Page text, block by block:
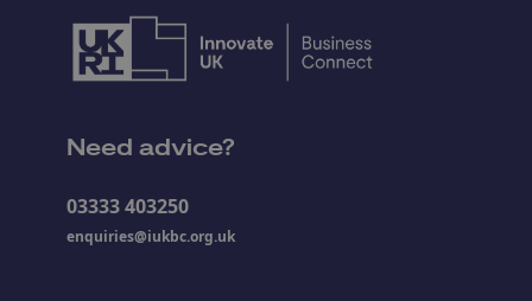
Need advice?
03333 403250
enquiries@iukbc.org.uk